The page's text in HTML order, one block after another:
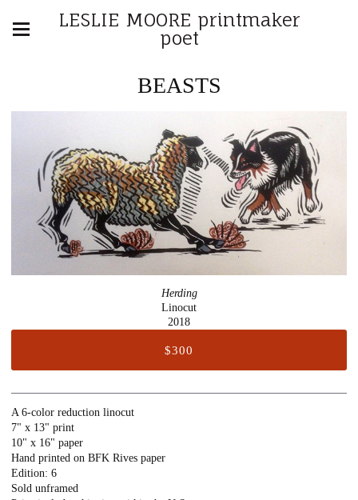
LESLIE MOORE printmaker
poet
BEASTS
Herding
Linocut
2018
$300
A 6-color reduction linocut
7" x 13" print
10" x 16" paper
Hand printed on BFK Rives paper
Edition: 6
Sold unframed